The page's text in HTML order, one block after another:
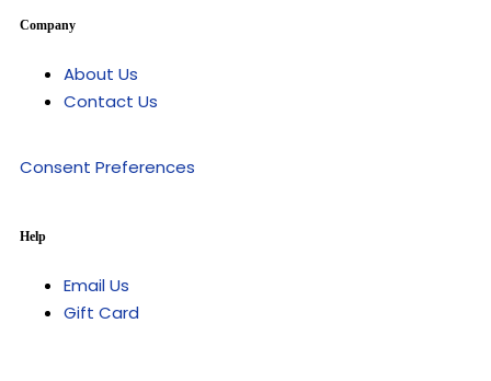
Company
About Us
Contact Us
Consent Preferences
Help
Email Us
Gift Card